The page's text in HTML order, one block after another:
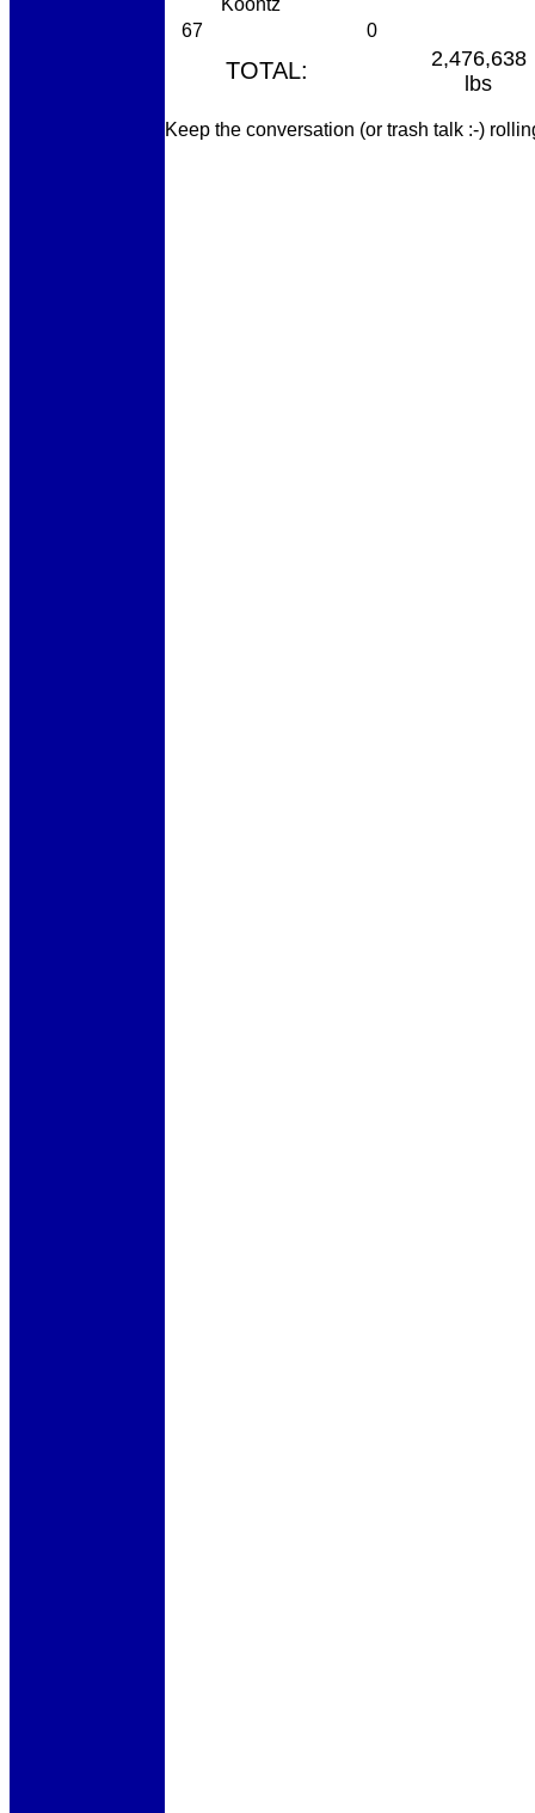
Koontz
67
0
TOTAL:
2,476,638
lbs
Keep the conversation (or trash talk :-)